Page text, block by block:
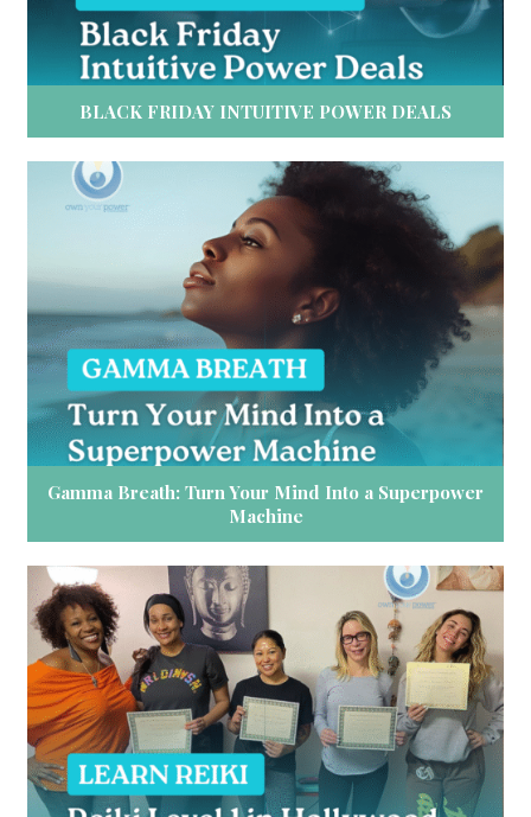
BLACK FRIDAY INTUITIVE POWER DEALS
Gamma Breath: Turn Your Mind Into a Superpower
Machine